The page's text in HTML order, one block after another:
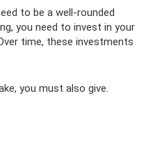
to be a well-rounded
you need to invest in your
time, these investments
you must also give.